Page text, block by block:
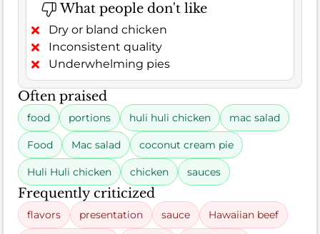
What people don't like
Dry or bland chicken
Inconsistent quality
Underwhelming pies
Often praised
food portions huli huli chicken mac salad
Food Mac salad coconut cream pie
Huli Huli chicken chicken sauces
Frequently criticized
flavors presentation sauce Hawaiian beef